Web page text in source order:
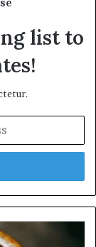
list to